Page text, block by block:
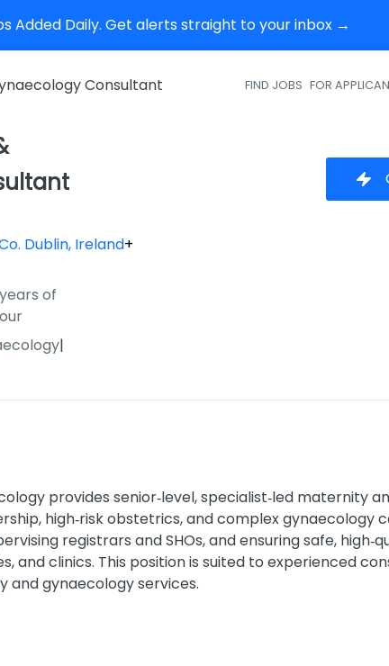
Added Daily. Get alerts straight to your inbox →
FIND JOBS FOR
Consultant
Dublin, Ireland+
of
|
provides senior‑level, specialist‑led maternity
high‑risk obstetrics, and complex gynaecology
registrars and SHOs, and ensuring safe,
and clinics. This position is suited to experienced
and gynaecology services.